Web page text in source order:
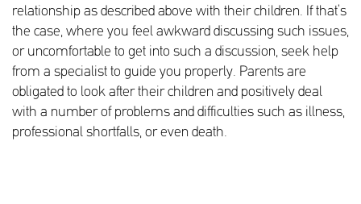
relationship as described above with their children. If that’s
the case, where you feel awkward discussing such issues,
or uncomfortable to get into such a discussion, seek help
from a specialist to guide you properly. Parents are
obligated to look after their children and positively deal
with a number of problems and difficulties such as illness,
professional shortfalls, or even death.